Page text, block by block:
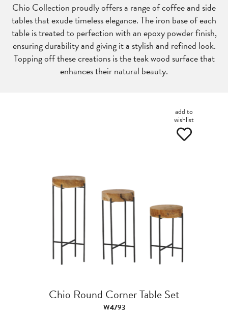
Chio Collection proudly offers a range of coffee and side
tables that exude timeless elegance. The iron base of each
table is treated to perfection with an epoxy powder finish,
ensuring durability and giving it a stylish and refined look.
Topping off these creations is the teak wood surface that
enhances their natural beauty.
add to
wishlist
Chio Round Corner Table Set
W4793